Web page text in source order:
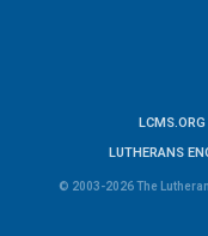
LCMS.ORG
LUTHERANS
© 2003-2026 The